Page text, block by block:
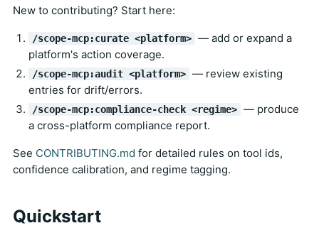
New to contributing? Start here:
/scope-mcp:curate <platform> — add or expand a
platform's action coverage.
/scope-mcp:audit <platform> — review existing
entries for drift/errors.
/scope-mcp:compliance-check <regime> — produce
a cross-platform compliance report.
See CONTRIBUTING.md for detailed rules on tool ids,
confidence calibration, and regime tagging.
Quickstart